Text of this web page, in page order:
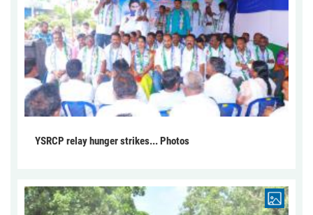
YSRCP relay hunger strikes... Photos